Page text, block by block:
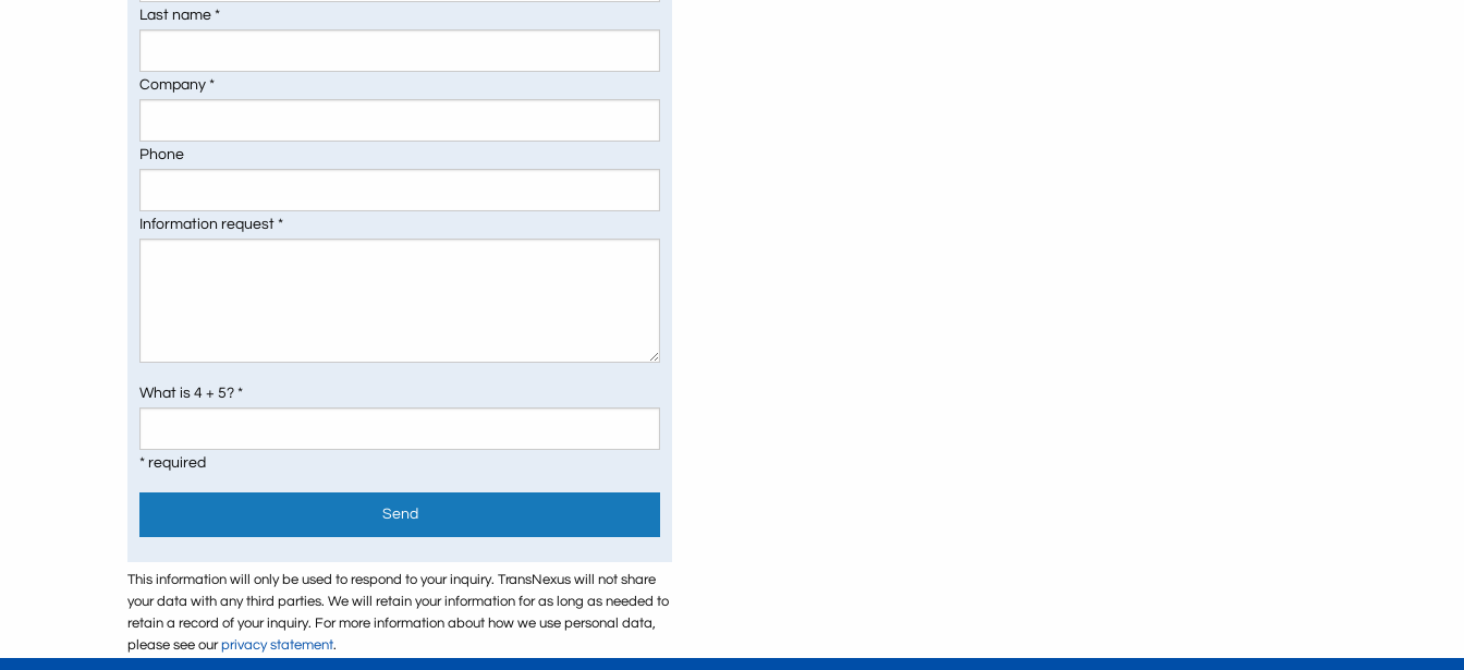
Last name *
Company *
Phone
Information request *
What is 4 + 5? *
* required
Send
This information will only be used to respond to your inquiry. TransNexus will not share
your data with any third parties. We will retain your information for as long as needed to
retain a record of your inquiry. For more information about how we use personal data,
please see ourprivacy statement.